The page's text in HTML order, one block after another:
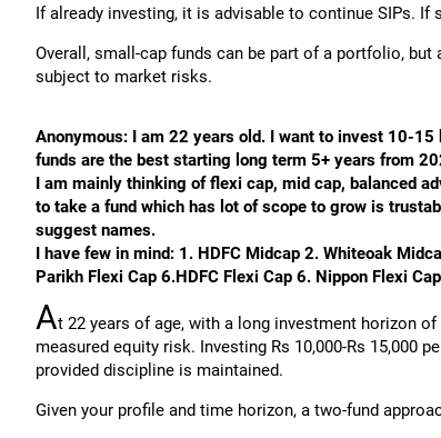
If already investing, it is advisable to continue SIPs.
Overall, small-cap funds can be part of a portfolio,
subject to market risks.
Anonymous: I am 22 years old. I want to invest 10-
funds are the best starting long term 5+ years from
I am mainly thinking of flexi cap, mid cap, balanced
to take a fund which has lot of scope to grow is
suggest names.
I have few in mind: 1. HDFC Midcap 2. Whiteoak
Parikh Flexi Cap 6.HDFC Flexi Cap 6. Nippon Flexi
At 22 years of age, with a long investment horizon
measured equity risk. Investing Rs 10,000-Rs 15,000
provided discipline is maintained.
Given your profile and time horizon, a two-fund